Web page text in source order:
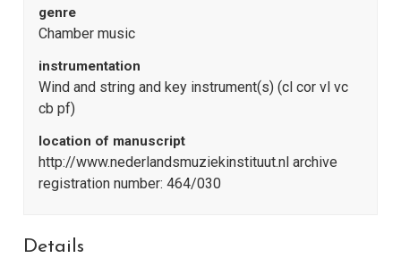
genre
Chamber music
instrumentation
Wind and string and key instrument(s) (cl cor vl vc
cb pf)
location of manuscript
http://www.nederlandsmuziekinstituut.nl archive
registration number: 464/030
Details